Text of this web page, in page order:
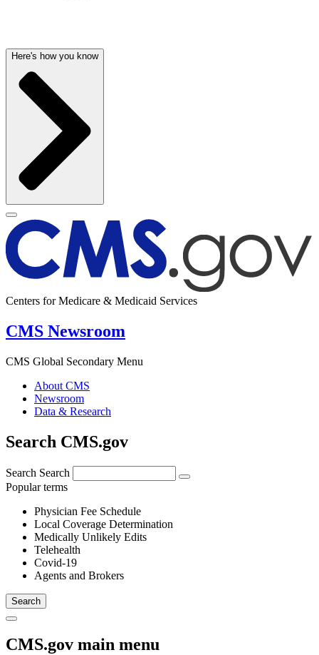
Here's how you know
Centers for Medicare & Medicaid Services
CMS Newsroom
CMS Global Secondary Menu
About CMS
Newsroom
Data & Research
Search CMS.gov
Search Search
Popular terms
Physician Fee Schedule
Local Coverage Determination
Medically Unlikely Edits
Telehealth
Covid-19
Agents and Brokers
CMS.gov main menu